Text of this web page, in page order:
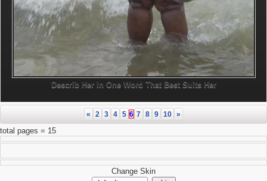
Describ Her In One Word That Best Suits Her
« 2 3 4 5 6 7 8 9 10 »
total pages = 15
Change Skin